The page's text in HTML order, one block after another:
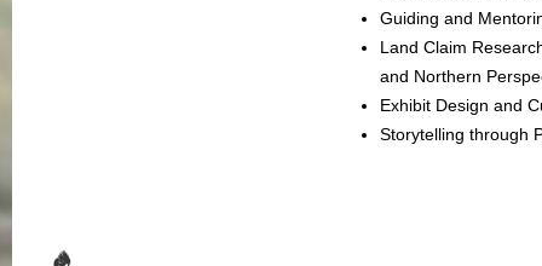
Guiding and
Land Claim
and Northern
Exhibit Design and
Storytelling through